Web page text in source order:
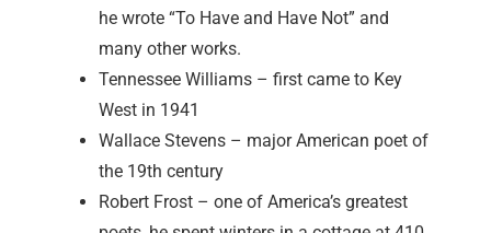
he wrote “To Have and Have Not” and
many other works.
Tennessee Williams – first came to Key
West in 1941
Wallace Stevens – major American poet of
the 19th century
Robert Frost – one of America’s greatest